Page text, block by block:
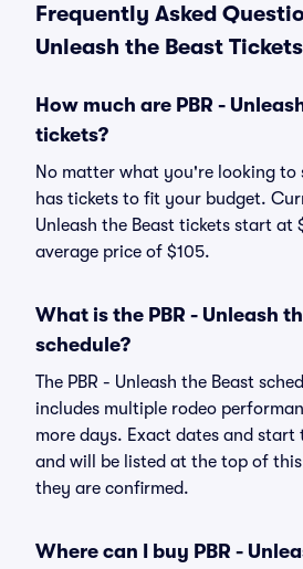
Frequently Asked
Unleash the Beast Tickets
How much are PBR -
tickets?
No matter what you're looking to
has tickets to fit your budget.
Unleash the Beast tickets start at
average price of $105.
What is the PBR - Unleash
schedule?
The PBR - Unleash the Beast
includes multiple rodeo
more days. Exact dates and start
and will be listed at the top of this
they are confirmed.
Where can I buy PBR -